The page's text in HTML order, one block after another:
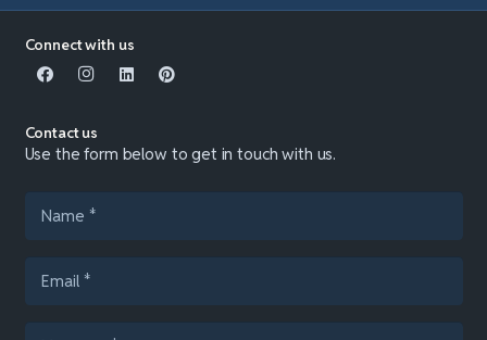
Connect with us
Contact us
Use the form below to get in touch with us.